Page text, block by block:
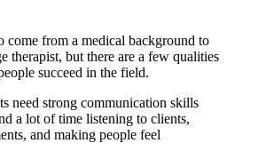
come from a medical background to
therapist, but there are a few qualities
succeed in the field.
need strong communication skills
a lot of time listening to clients,
and making people feel